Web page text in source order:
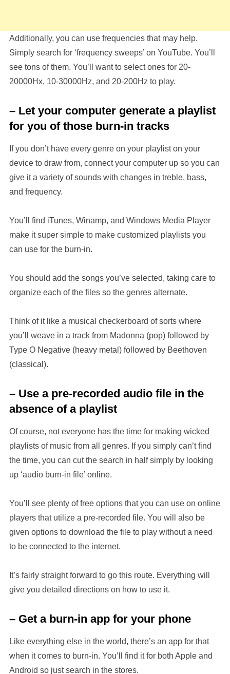
Additionally, you can use frequencies that may help.
Simply search for ‘frequency sweeps’ on YouTube. You’ll
see tons of them. You’ll want to select ones for 20-
20000Hx, 10-30000Hz, and 20-200Hz to play.
– Let your computer generate a playlist
for you of those burn-in tracks
If you don’t have every genre on your playlist on your
device to draw from, connect your computer up so you can
give it a variety of sounds with changes in treble, bass,
and frequency.
You’ll find iTunes, Winamp, and Windows Media Player
make it super simple to make customized playlists you
can use for the burn-in.
You should add the songs you’ve selected, taking care to
organize each of the files so the genres alternate.
Think of it like a musical checkerboard of sorts where
you’ll weave in a track from Madonna (pop) followed by
Type O Negative (heavy metal) followed by Beethoven
(classical).
– Use a pre-recorded audio file in the
absence of a playlist
Of course, not everyone has the time for making wicked
playlists of music from all genres. If you simply can’t find
the time, you can cut the search in half simply by looking
up ‘audio burn-in file’ online.
You’ll see plenty of free options that you can use on online
players that utilize a pre-recorded file. You will also be
given options to download the file to play without a need
to be connected to the internet.
It’s fairly straight forward to go this route. Everything will
give you detailed directions on how to use it.
– Get a burn-in app for your phone
Like everything else in the world, there’s an app for that
when it comes to burn-in. You’ll find it for both Apple and
Android so just search in the stores.